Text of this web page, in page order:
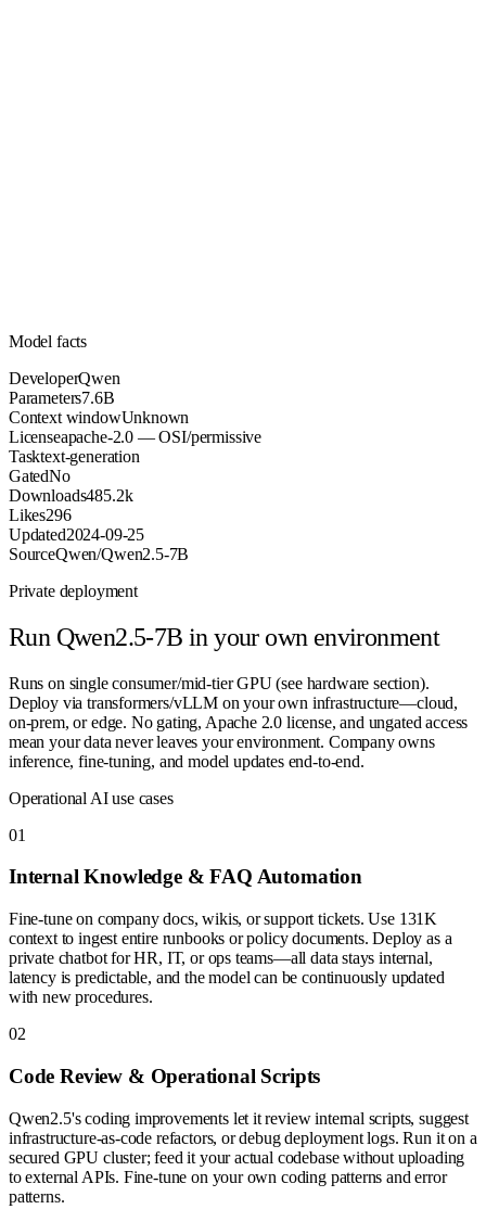
Model facts
DeveloperQwen
Parameters7.6B
Context windowUnknown
Licenseapache-2.0 — OSI/permissive
Tasktext-generation
GatedNo
Downloads485.2k
Likes296
Updated2024-09-25
SourceQwen/Qwen2.5-7B
Private deployment
Run Qwen2.5-7B in your own environment
Runs on single consumer/mid-tier GPU (see hardware section).
Deploy via transformers/vLLM on your own infrastructure—cloud,
on-prem, or edge. No gating, Apache 2.0 license, and ungated access
mean your data never leaves your environment. Company owns
inference, fine-tuning, and model updates end-to-end.
Operational AI use cases
01
Internal Knowledge & FAQ Automation
Fine-tune on company docs, wikis, or support tickets. Use 131K
context to ingest entire runbooks or policy documents. Deploy as a
private chatbot for HR, IT, or ops teams—all data stays internal,
latency is predictable, and the model can be continuously updated
with new procedures.
02
Code Review & Operational Scripts
Qwen2.5's coding improvements let it review internal scripts, suggest
infrastructure-as-code refactors, or debug deployment logs. Run it on a
secured GPU cluster; feed it your actual codebase without uploading
to external APIs. Fine-tune on your own coding patterns and error
patterns.